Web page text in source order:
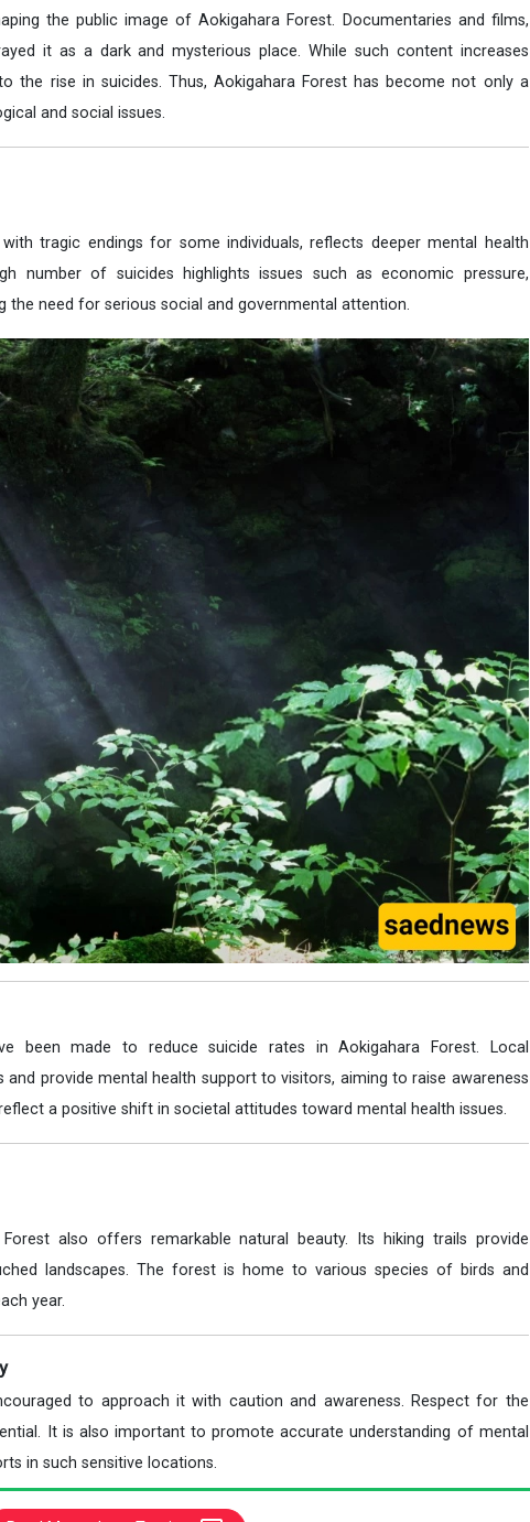
the public image of Aokigahara Forest. Documentaries and films,
it as a dark and mysterious place. While such content increases
the rise in suicides. Thus, Aokigahara Forest has become not only a
and social issues.
tragic endings for some individuals, reflects deeper mental health
number of suicides highlights issues such as economic pressure,
the need for serious social and governmental attention.
been made to reduce suicide rates in Aokigahara Forest. Local
and provide mental health support to visitors, aiming to raise awareness
a positive shift in societal attitudes toward mental health issues.
also offers remarkable natural beauty. Its hiking trails provide
landscapes. The forest is home to various species of birds and
year.
to approach it with caution and awareness. Respect for the
It is also important to promote accurate understanding of mental
in such sensitive locations.